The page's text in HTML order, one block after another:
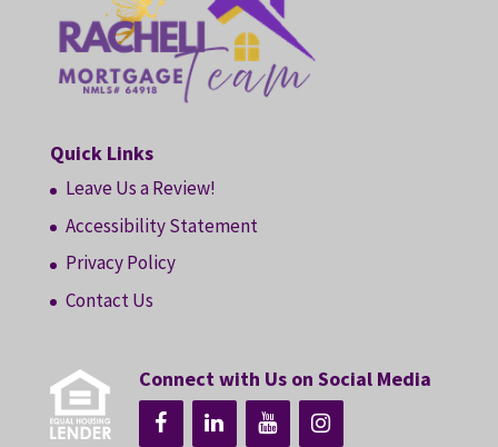
Quick Links
Leave Us a Review!
Accessibility Statement
Privacy Policy
Contact Us
Connect with Us on Social Media